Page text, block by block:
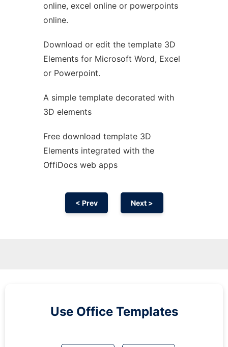
online, excel online or powerpoints
online.
Download or edit the template 3D
Elements for Microsoft Word, Excel
or Powerpoint.
A simple template decorated with
3D elements
Free download template 3D
Elements integrated with the
OffiDocs web apps
< Prev Next >
Use Office Templates